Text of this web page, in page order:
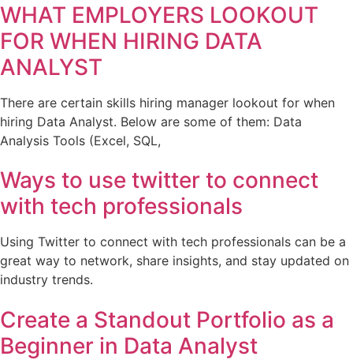
WHAT EMPLOYERS LOOKOUT
FOR WHEN HIRING DATA
ANALYST
There are certain skills hiring manager lookout for when
hiring Data Analyst. Below are some of them: Data
Analysis Tools (Excel, SQL,
Ways to use twitter to connect
with tech professionals
Using Twitter to connect with tech professionals can be a
great way to network, share insights, and stay updated on
industry trends.
Create a Standout Portfolio as a
Beginner in Data Analyst